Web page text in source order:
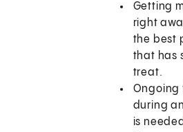
Getting
right
the best
that has
treat.
Ongoing
during
is